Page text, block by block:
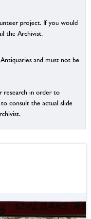
project. If you would
the Archivist.
and must not be
research in order to
consult the actual slide